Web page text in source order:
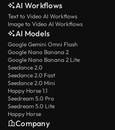
AI Workflows
Text to Video AI Workflows
Image to Video AI Workflows
AI Models
Google Gemini Omni Flash
Google Nano Banana 2
Google Nano Banana 2 Lite
Seedance 2.0
Seedance 2.0 Fast
Seedance 2.0 Mini
Happy Horse 1.1
Seedream 5.0 Pro
Seedream 5.0 Lite
Happy Horse
Company